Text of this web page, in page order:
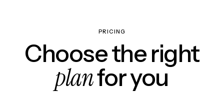
PRICING
Choose the right
planfor you